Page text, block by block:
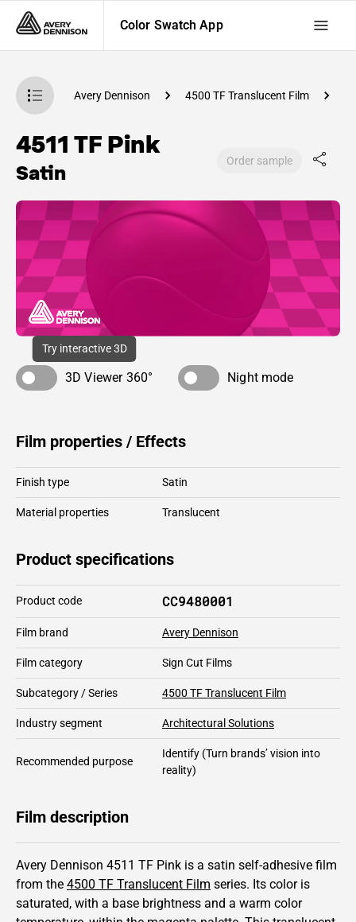
Color Swatch App
App Avery Dennison 4500 TF Translucent Film
4511 TF Pink
Satin Order sample
Try interactive 3D
3D Viewer 360° Night mode
Film properties / Effects
Finish type Satin
Material properties Translucent
Product specifications
Product code CC9480001
Film brand Avery Dennison
Film category Sign Cut Films
Subcategory / Series 4500 TF Translucent Film
Industry segment Architectural Solutions
Recommended purpose
Identify (Turn brands’ vision into
reality)
Film description
Avery Dennison 4511 TF Pink is a satin self-adhesive film
from the 4500 TF Translucent Film series. Its color is
saturated, with a base brightness and a warm color